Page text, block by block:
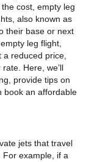
cost, empty leg
also known as
their base or next
leg flight,
a reduced price,
Here, we’ll
provide tips on
book an affordable
jets that travel
example, if a